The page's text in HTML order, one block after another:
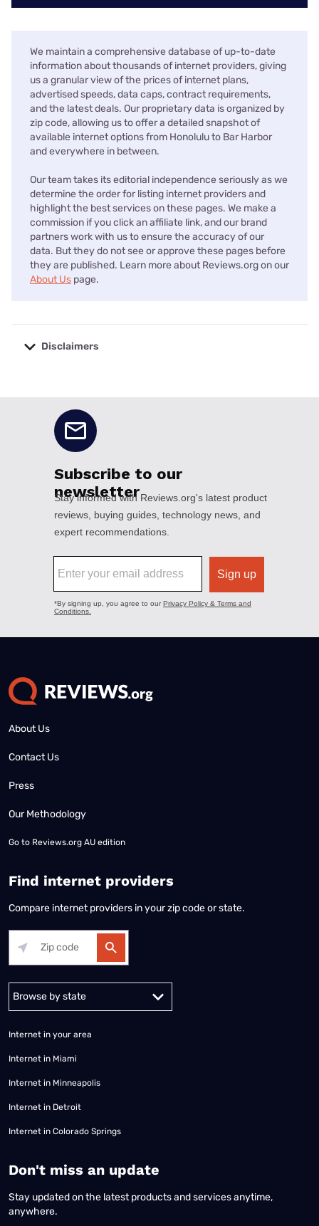
We maintain a comprehensive database of up-to-date
information about thousands of internet providers, giving
us a granular view of the prices of internet plans,
advertised speeds, data caps, contract requirements,
and the latest deals. Our proprietary data is organized by
zip code, allowing us to offer a detailed snapshot of
available internet options from Honolulu to Bar Harbor
and everywhere in between.
Our team takes its editorial independence seriously as we
determine the order for listing internet providers and
highlight the best services on these pages. We make a
commission if you click an affiliate link, and our brand
partners work with us to ensure the accuracy of our
data. But they do not see or approve these pages before
they are published. Learn more about Reviews.org on our
About Us page.
Disclaimers
About Us
Contact Us
Press
Our Methodology
Go to Reviews.org AU edition
Find internet providers
Compare internet providers in your zip code or state.
Internet in your area
Internet in Miami
Internet in Minneapolis
Internet in Detroit
Internet in Colorado Springs
​Don't miss an update
Stay updated on the latest products and services anytime,
anywhere.